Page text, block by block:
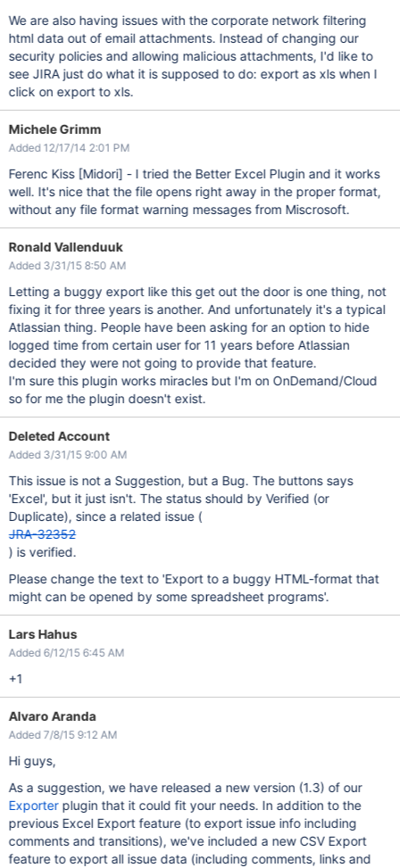
We are also having issues with the corporate network filtering
html data out of email attachments. Instead of changing our
security policies and allowing malicious attachments, I'd like to
see JIRA just do what it is supposed to do: export as xls when I
click on export to xls.
Michele Grimm
Added 12/17/14 2:01 PM
Ferenc Kiss [Midori] - I tried the Better Excel Plugin and it works
well. It's nice that the file opens right away in the proper format,
without any file format warning messages from Miscrosoft.
Ronald Vallenduuk
Added 3/31/15 8:50 AM
Letting a buggy export like this get out the door is one thing, not
fixing it for three years is another. And unfortunately it's a typical
Atlassian thing. People have been asking for an option to hide
logged time from certain user for 11 years before Atlassian
decided they were not going to provide that feature.
I'm sure this plugin works miracles but I'm on OnDemand/Cloud
so for me the plugin doesn't exist.
Deleted Account
Added 3/31/15 9:00 AM
This issue is not a Suggestion, but a Bug. The buttons says
'Excel', but it just isn't. The status should by Verified (or
Duplicate), since a related issue (
JRA-32352
) is verified.
Please change the text to 'Export to a buggy HTML-format that
might can be opened by some spreadsheet programs'.
Lars Hahus
Added 6/12/15 6:45 AM
+1
Alvaro Aranda
Added 7/8/15 9:12 AM
Hi guys,
As a suggestion, we have released a new version (1.3) of our
Exporterplugin that it could fit your needs. In addition to the
previous Excel Export feature (to export issue info including
comments and transitions), we've included a new CSV Export
feature to export all issue data (including comments, links and